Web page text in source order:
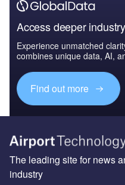
Access deeper
Experience unmatched
combines unique data, AI,
Find out more
The leading site for news
industry